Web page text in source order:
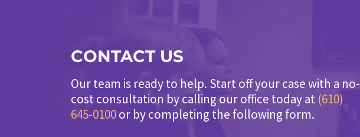
CONTACT US
Our team is ready to help. Start off your case with a no-
cost consultation by calling our office today at (610)
645-0100or by completing the following form.